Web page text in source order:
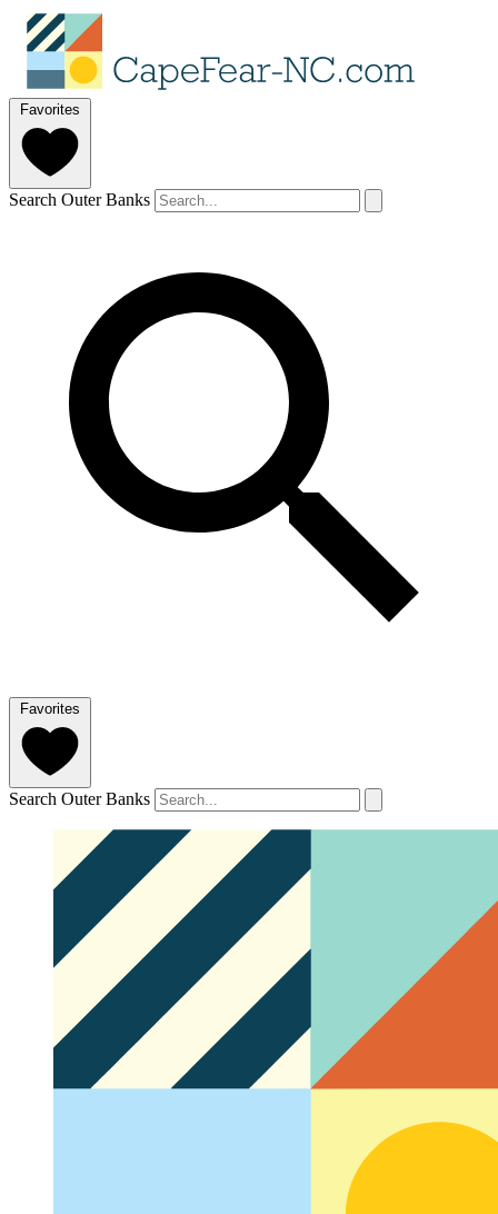
Favorites
Search Outer Banks
Favorites
Search Outer Banks